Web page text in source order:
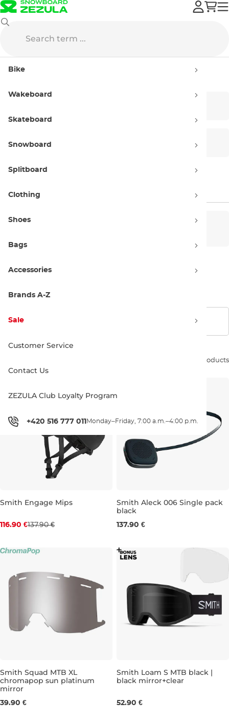
Bike
Wakeboard
Skateboard
Snowboard
Splitboard
Clothing
Shoes
Bags
Accessories
Brands A-Z
Sale
Customer Service
Contact Us
ZEZULA Club Loyalty Program
+420 516 777 011 Monday–Friday, 7:00 a.m.–4:00 p.m.
Smith
Snowboards Helmets
Kids'
Show filters
324 products
Discount 15% off
S M L
Smith Engage Mips
116.90 €137.90 €
Smith Aleck 006 Single pack
black
137.90 €
Smith Squad MTB XL
chromapop sun platinum
mirror
39.90 €
Smith Loam S MTB black |
black mirror+clear
52.90 €